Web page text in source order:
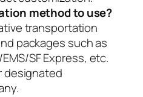
method to use?
transportation
packages such as
SF Express, etc.
designated